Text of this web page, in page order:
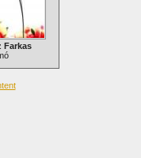
Farkas